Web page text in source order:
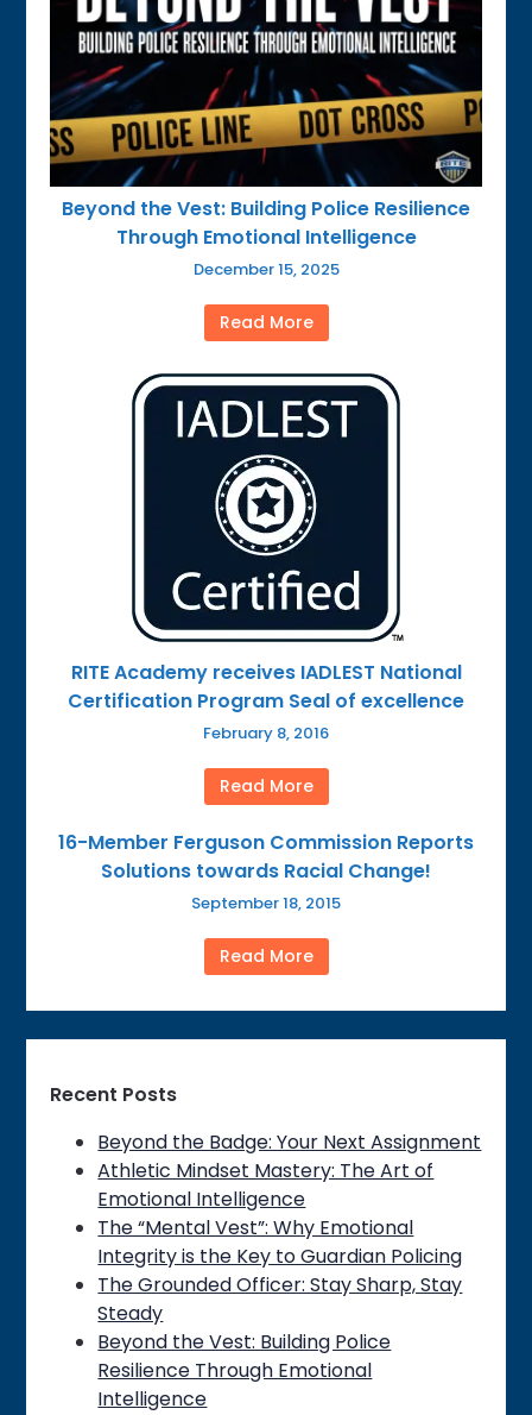
Beyond the Vest: Building Police Resilience
Through Emotional Intelligence
December 15, 2025
Read More
RITE Academy receives IADLEST National
Certification Program Seal of excellence
February 8, 2016
Read More
16-Member Ferguson Commission Reports
Solutions towards Racial Change!
September 18, 2015
Read More
Recent Posts
Beyond the Badge: Your Next Assignment
Athletic Mindset Mastery: The Art of
Emotional Intelligence
The “Mental Vest”: Why Emotional
Integrity is the Key to Guardian Policing
The Grounded Officer: Stay Sharp, Stay
Steady
Beyond the Vest: Building Police
Resilience Through Emotional
Intelligence